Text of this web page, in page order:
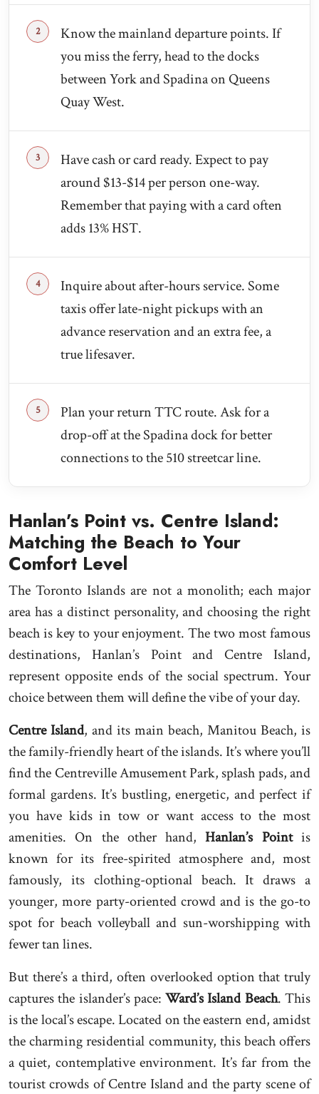
Know the mainland departure points. If
you miss the ferry, head to the docks
between York and Spadina on Queens
Quay West.
Have cash or card ready. Expect to pay
around $13-$14 per person one-way.
Remember that paying with a card often
adds 13% HST.
Inquire about after-hours service. Some
taxis offer late-night pickups with an
advance reservation and an extra fee, a
true lifesaver.
Plan your return TTC route. Ask for a
drop-off at the Spadina dock for better
connections to the 510 streetcar line.
Hanlan’s Point vs. Centre Island:
Matching the Beach to Your
Comfort Level
The Toronto Islands are not a monolith; each major
area has a distinct personality, and choosing the right
beach is key to your enjoyment. The two most famous
destinations, Hanlan’s Point and Centre Island,
represent opposite ends of the social spectrum. Your
choice between them will define the vibe of your day.
Centre Island, and its main beach, Manitou Beach, is
the family-friendly heart of the islands. It’s where you’ll
find the Centreville Amusement Park, splash pads, and
formal gardens. It’s bustling, energetic, and perfect if
you have kids in tow or want access to the most
amenities. On the other hand,Hanlan’s Pointis
known for its free-spirited atmosphere and, most
famously, its clothing-optional beach. It draws a
younger, more party-oriented crowd and is the go-to
spot for beach volleyball and sun-worshipping with
fewer tan lines.
But there’s a third, often overlooked option that truly
captures the islander’s pace:Ward’s Island Beach. This
is the local’s escape. Located on the eastern end, amidst
the charming residential community, this beach offers
a quiet, contemplative environment. It’s far from the
tourist crowds of Centre Island and the party scene of